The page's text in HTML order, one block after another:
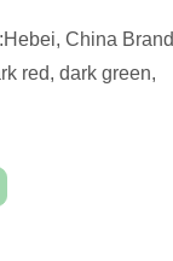
China Brand
red, dark green,